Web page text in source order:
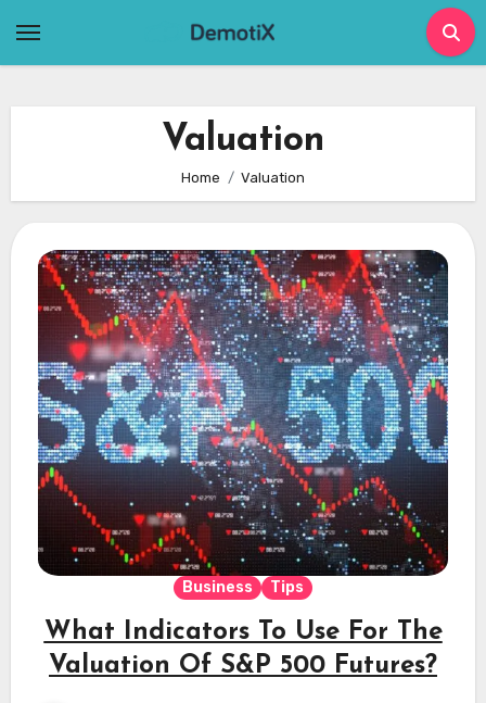
Valuation
Home Valuation
Business Tips
What Indicators To Use For The
Valuation Of S&P 500 Futures?